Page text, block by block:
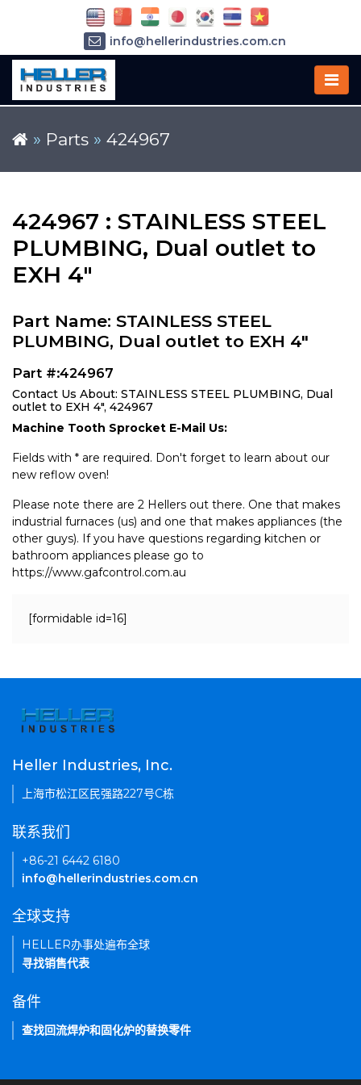
» Parts » 424967
424967 : STAINLESS STEEL
PLUMBING, Dual outlet to
EXH 4"
Part Name: STAINLESS STEEL
PLUMBING, Dual outlet to EXH 4"
Part #:424967
Contact Us About: STAINLESS STEEL PLUMBING, Dual
outlet to EXH 4", 424967
Machine Tooth Sprocket E-Mail Us:
Fields with * are required. Don't forget to learn about our
new reflow oven!
Please note there are 2 Hellers out there. One that makes
industrial furnaces (us) and one that makes appliances (the
other guys). If you have questions regarding kitchen or
bathroom appliances please go to
https://www.gafcontrol.com.au
[formidable id=16]
info@hellerindustries.com.cn
Heller Industries, Inc.
上海市松江区民强路227号C栋
联系我们
+86-21 6442 6180
info@hellerindustries.com.cn
全球支持
HELLER办事处遍布全球
寻找销售代表
备件
查找回流焊炉和固化炉的替换零件